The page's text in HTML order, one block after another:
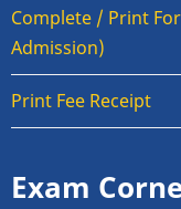
Complete / Print
Admission)
Print Fee Receipt
Exam